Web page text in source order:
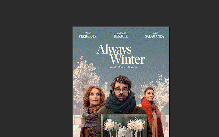
Exploring a complex emotional journey that is peppered with
absurd situations, and challenging social taboos by depicting
relationship between a younger man and an older woman,
Always Winter is a tender drama about emotional bonds, the
passage of time, and unexpected encounters that can
everything in a moment.